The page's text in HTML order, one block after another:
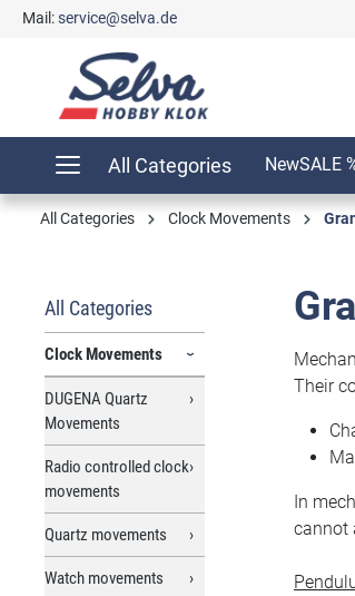
Skip to main navigation
Mail:service@selva.de
All Categories NewSALE
All Categories Clock Movements
All Categories
Clock Movements
DUGENA Quartz
Movements
Radio controlled clock
movements
Quartz movements
Watch movements
Their
In
cannot